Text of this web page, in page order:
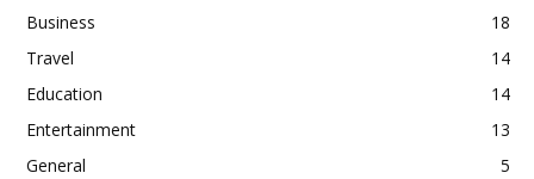
Business
18
Travel
14
Education
14
Entertainment
13
General
5